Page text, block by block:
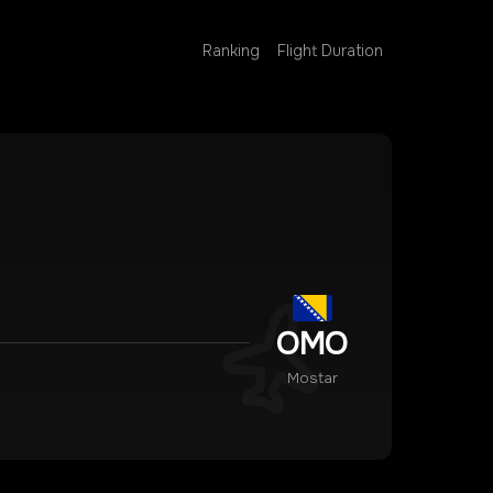
Ranking Flight Duration
OMO
Mostar